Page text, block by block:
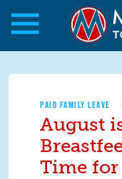
Skip to main content
Skip to main content
PAID FAMILY LEAVE
August
Time for